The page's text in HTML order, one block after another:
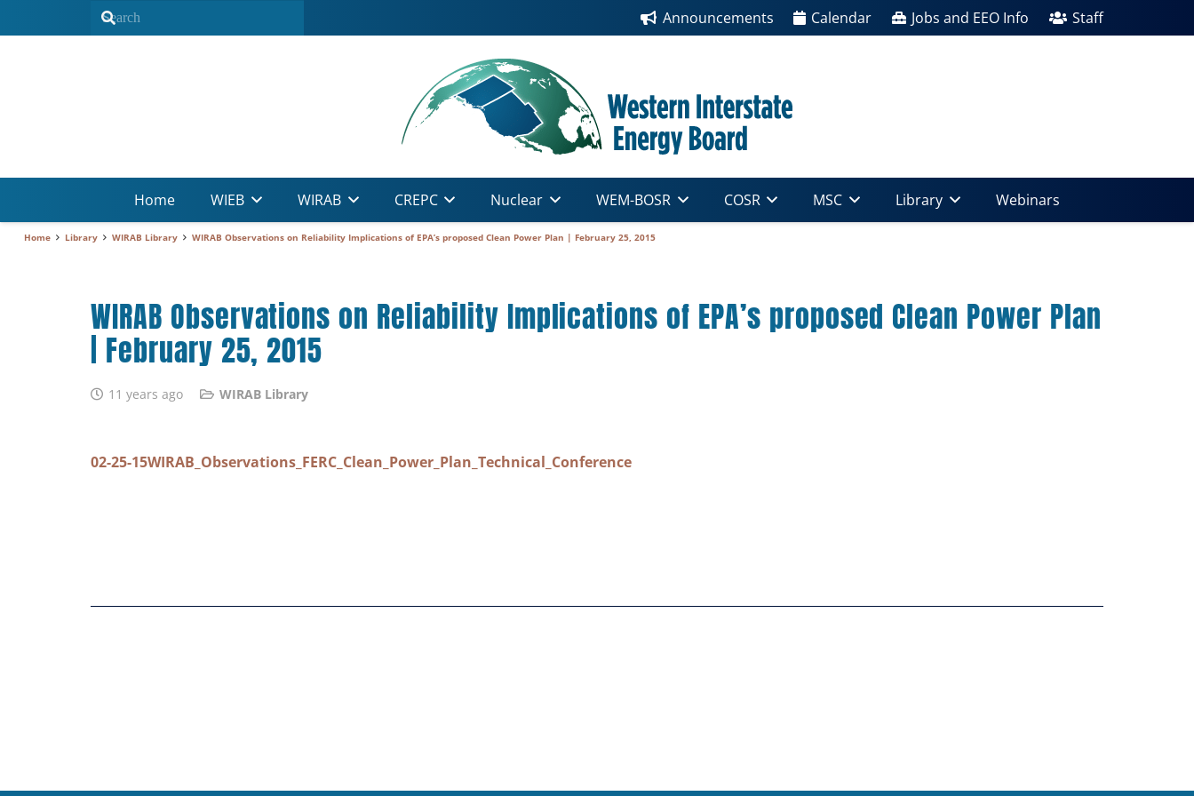
Announcements Calendar Jobs and EEO Info Staff
Home WIEB WIRAB CREPC Nuclear WEM-BOSR COSR MSC Library Webinars
Home Library WIRAB Library WIRAB Observations on Reliability Implications of EPA’s proposed Clean Power Plan | February 25, 2015
WIRAB Observations on Reliability Implications of EPA’s proposed Clean Power Plan
| February 25, 2015
11 years ago WIRAB Library
02-25-15WIRAB_Observations_FERC_Clean_Power_Plan_Technical_Conference